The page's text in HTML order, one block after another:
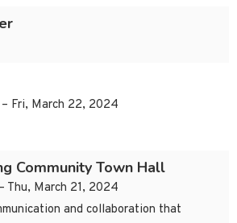
Fri, March 22, 2024
Community Town Hall
Thu, March 21, 2024
and collaboration that